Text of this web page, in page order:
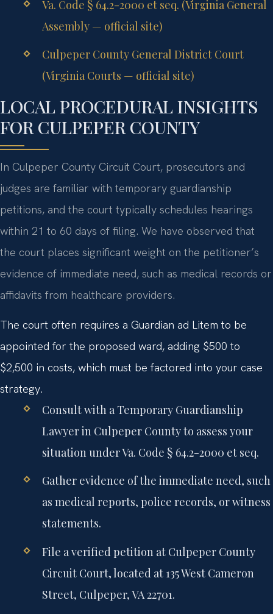
Va. Code § 64.2-2000 et seq. (Virginia General
Assembly — official site)
Culpeper County General District Court
(Virginia Courts — official site)
LOCAL PROCEDURAL INSIGHTS
FOR CULPEPER COUNTY
In Culpeper County Circuit Court, prosecutors and
judges are familiar with temporary guardianship
petitions, and the court typically schedules hearings
within 21 to 60 days of filing. We have observed that
the court places significant weight on the petitioner’s
evidence of immediate need, such as medical records or
affidavits from healthcare providers.
The court often requires a Guardian ad Litem to be
appointed for the proposed ward, adding $500 to
$2,500 in costs, which must be factored into your case
strategy.
Consult with a Temporary Guardianship
Lawyer in Culpeper County to assess your
situation under Va. Code § 64.2-2000 et seq.
Gather evidence of the immediate need, such
as medical reports, police records, or witness
statements.
File a verified petition at Culpeper County
Circuit Court, located at 135 West Cameron
Street, Culpeper, VA 22701.